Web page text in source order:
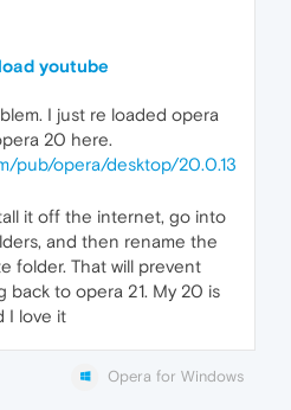
youtube
I just re loaded opera
20 here.
pub/opera/desktop/20.0.13
it off the internet, go into
and then rename the
folder. That will prevent
back to opera 21. My 20 is
I love it
Opera for Windows